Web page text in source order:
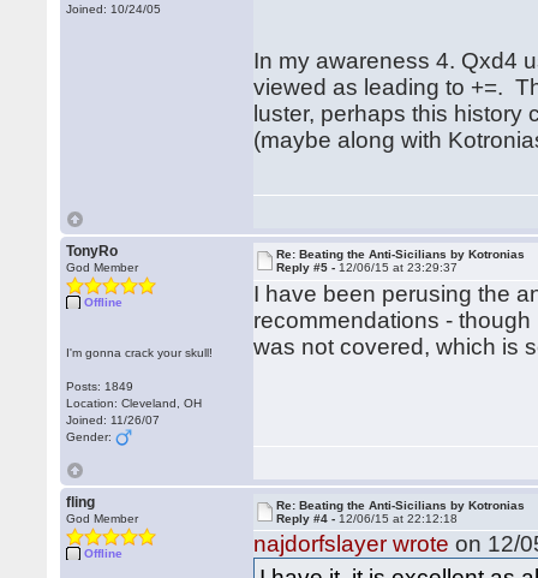
Joined: 10/24/05
In my awareness 4. Qxd4
viewed as leading to +=.
luster, perhaps this history
(maybe along with
TonyRo
God Member
Offline
I'm gonna crack your skull!
Posts: 1849
Location: Cleveland, OH
Joined: 11/26/07
Gender:
Re: Beating the Anti-Sicilians by Kotronias
Reply #5 - 12/06/15 at 23:29:37
I have been perusing the
recommendations -
was not covered, which is
fling
God Member
Offline
Re: Beating the Anti-Sicilians by Kotronias
Reply #4 - 12/06/15 at 22:12:18
najdorfslayer wrote on 12/